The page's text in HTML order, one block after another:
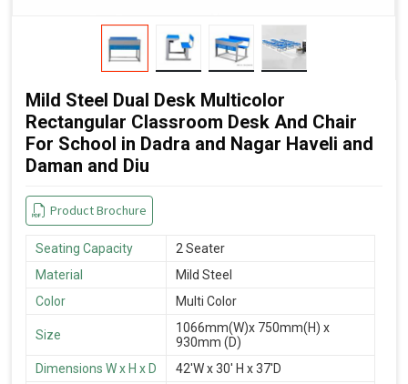
Mild Steel Dual Desk Multicolor
Rectangular Classroom Desk And Chair
For School in Dadra and Nagar Haveli and
Daman and Diu
Product Brochure
Seating Capacity
2 Seater
Material
Mild Steel
Color
Multi Color
Size
1066mm(W)x 750mm(H) x
930mm (D)
Dimensions W x H x D
42'W x 30' H x 37'D